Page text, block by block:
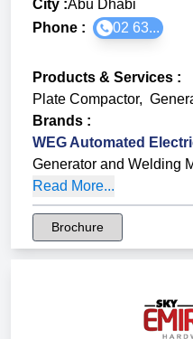
City :Abu Dhabi
Phone :
02 63...
Products & Services :
Plate Compactor,
Brands :
WEG Automated
Generator and Welding
Read More...
Brochure